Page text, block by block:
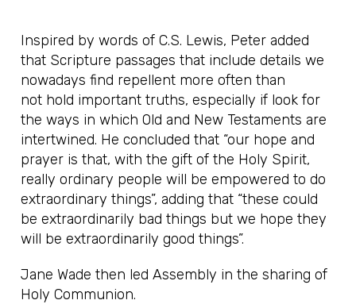
Inspired by words of C.S. Lewis, Peter added
that Scripture passages that include details we
nowadays find repellent more often than
not hold important truths, especially if look for
the ways in which Old and New Testaments are
intertwined. He concluded that “our hope and
prayer is that, with the gift of the Holy Spirit,
really ordinary people will be empowered to do
extraordinary things”, adding that “these could
be extraordinarily bad things but we hope they
will be extraordinarily good things”.
Jane Wade then led Assembly in the sharing of
Holy Communion.